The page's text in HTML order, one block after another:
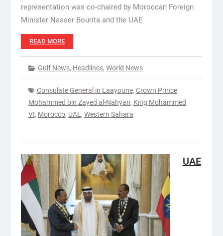
representation was co-chaired by Moroccan Foreign
Minister Nasser Bourita and the UAE
READ MORE
Gulf News, Headlines, World News
Consulate General in Laayoune, Crown Prince
Mohammed bin Zayed al-Nahyan, King Mohammed
VI, Morocco, UAE, Western Sahara
UAE